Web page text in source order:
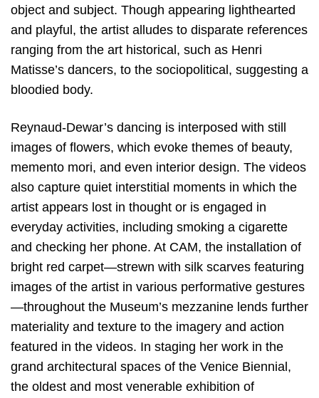
object and subject. Though appearing lighthearted
and playful, the artist alludes to disparate references
ranging from the art historical, such as Henri
Matisse’s dancers, to the sociopolitical, suggesting a
bloodied body.
Reynaud-Dewar’s dancing is interposed with still
images of flowers, which evoke themes of beauty,
memento mori, and even interior design. The videos
also capture quiet interstitial moments in which the
artist appears lost in thought or is engaged in
everyday activities, including smoking a cigarette
and checking her phone. At CAM, the installation of
bright red carpet—strewn with silk scarves featuring
images of the artist in various performative gestures
—throughout the Museum’s mezzanine lends further
materiality and texture to the imagery and action
featured in the videos. In staging her work in the
grand architectural spaces of the Venice Biennial,
the oldest and most venerable exhibition of